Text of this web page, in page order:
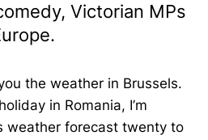
Victorian MPs
the weather in Brussels.
in Romania, I’m
weather forecast twenty to